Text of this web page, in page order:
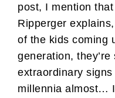
post, I mention
Ripperger
of the kids coming
generation,
extraordinary signs
millennia almost…